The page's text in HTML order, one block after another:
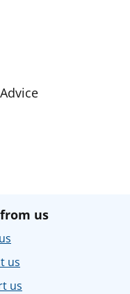
us
us
us